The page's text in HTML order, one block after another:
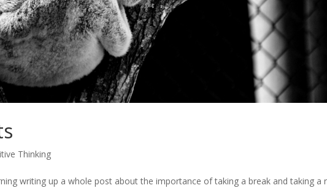
Thinking
writing up a whole post about the importance of taking a break and taking a